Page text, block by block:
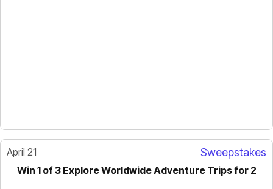
April 21 Sweepstakes
Win 1 of 3 Explore Worldwide Adventure Trips for 2